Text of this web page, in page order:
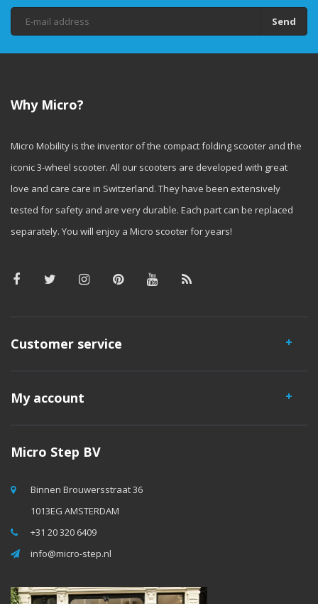
Send
Why Micro?
Micro Mobility is the inventor of the compact folding scooter and the
iconic 3-wheel scooter. All our scooters are developed with great
love and care care in Switzerland. They have been extensively
tested for safety and are very durable. Each part can be replaced
separately. You will enjoy a Micro scooter for years!
Customer service
My account
Micro Step BV
Binnen Brouwersstraat 36
1013EG AMSTERDAM
+31 20 320 6409
info@micro-step.nl